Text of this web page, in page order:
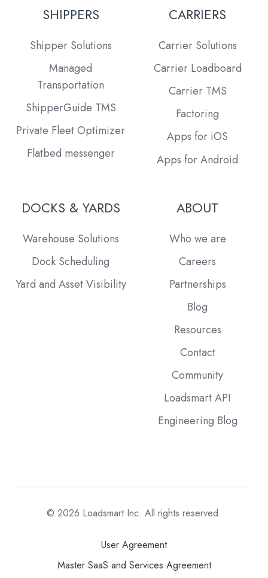
SHIPPERS
Shipper Solutions
Managed
Transportation
ShipperGuide TMS
Private Fleet Optimizer
Flatbed messenger
CARRIERS
Carrier Solutions
Carrier Loadboard
Carrier TMS
Factoring
Apps for iOS
Apps for Android
DOCKS & YARDS
Warehouse Solutions
Dock Scheduling
Yard and Asset Visibility
ABOUT
Who we are
Careers
Partnerships
Blog
Resources
Contact
Community
Loadsmart API
Engineering Blog
© 2026 Loadsmart Inc. All rights reserved.
User Agreement
Master SaaS and Services Agreement